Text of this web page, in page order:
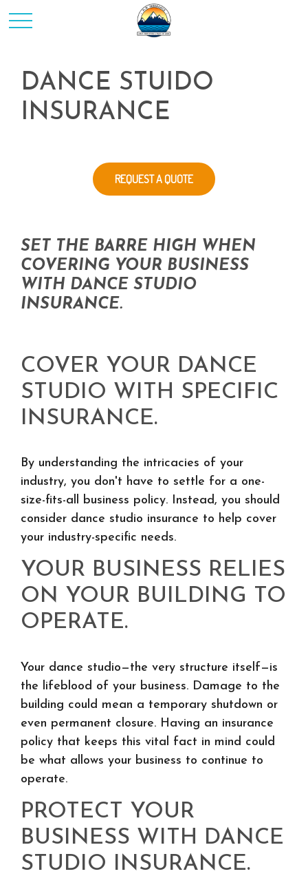
DANCE STUIDO
INSURANCE
REQUEST A QUOTE
SET THE BARRE HIGH WHEN
COVERING YOUR BUSINESS
WITH DANCE STUDIO
INSURANCE.
COVER YOUR DANCE
STUDIO WITH SPECIFIC
INSURANCE.
By understanding the intricacies of your
industry, you don't have to settle for a one-
size-fits-all business policy. Instead, you should
consider dance studio insurance to help cover
your industry-specific needs.
YOUR BUSINESS RELIES
ON YOUR BUILDING TO
OPERATE.
Your dance studio—the very structure itself—is
the lifeblood of your business. Damage to the
building could mean a temporary shutdown or
even permanent closure. Having an insurance
policy that keeps this vital fact in mind could
be what allows your business to continue to
operate.
PROTECT YOUR
BUSINESS WITH DANCE
STUDIO INSURANCE.